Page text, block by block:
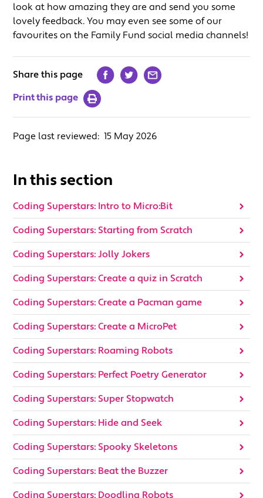
look at how amazing they are and send you some
lovely feedback. You may even see some of our
favourites on the Family Fund social media channels!
Share this page
Print this page
Page last reviewed: 15 May 2026
In this section
Coding Superstars: Intro to Micro:Bit
Coding Superstars: Starting from Scratch
Coding Superstars: Jolly Jokers
Coding Superstars: Create a quiz in Scratch
Coding Superstars: Create a Pacman game
Coding Superstars: Create a MicroPet
Coding Superstars: Roaming Robots
Coding Superstars: Perfect Poetry Generator
Coding Superstars: Super Stopwatch
Coding Superstars: Hide and Seek
Coding Superstars: Spooky Skeletons
Coding Superstars: Beat the Buzzer
Coding Superstars: Doodling Robots